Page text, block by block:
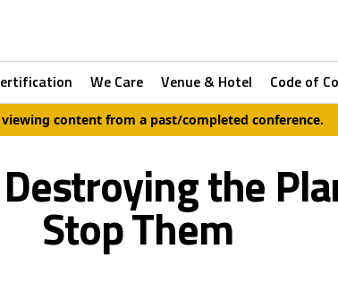
We Care Venue & Hotel Code of
viewing content from a past/completed conference.
the
Stop Them